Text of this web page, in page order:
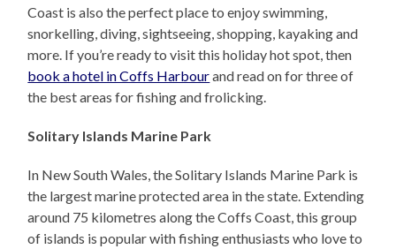
Coast is also the perfect place to enjoy swimming,
snorkelling, diving, sightseeing, shopping, kayaking and
more. If you’re ready to visit this holiday hot spot, then
book a hotel in Coffs Harbourand read on for three of
the best areas for fishing and frolicking.
Solitary Islands Marine Park
In New South Wales, the Solitary Islands Marine Park is
the largest marine protected area in the state. Extending
around 75 kilometres along the Coffs Coast, this group
of islands is popular with fishing enthusiasts who love to